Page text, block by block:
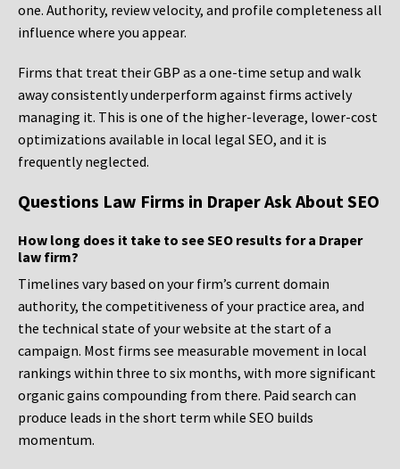
one. Authority, review velocity, and profile completeness all
influence where you appear.
Firms that treat their GBP as a one-time setup and walk
away consistently underperform against firms actively
managing it. This is one of the higher-leverage, lower-cost
optimizations available in local legal SEO, and it is
frequently neglected.
Questions Law Firms in Draper Ask About SEO
How long does it take to see SEO results for a Draper
law firm?
Timelines vary based on your firm’s current domain
authority, the competitiveness of your practice area, and
the technical state of your website at the start of a
campaign. Most firms see measurable movement in local
rankings within three to six months, with more significant
organic gains compounding from there. Paid search can
produce leads in the short term while SEO builds
momentum.